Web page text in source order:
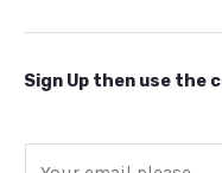
Sign Up then use the